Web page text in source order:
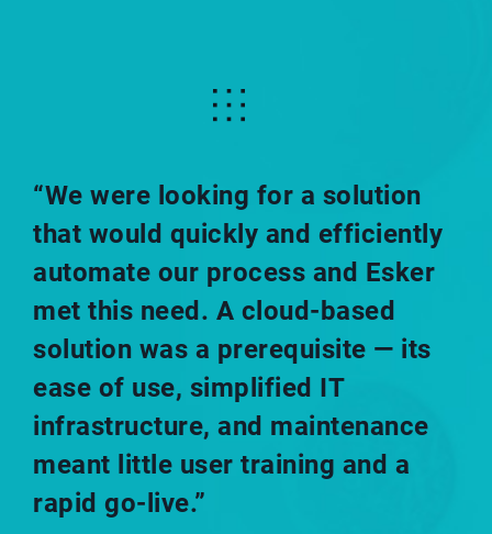
“We were looking for a solution
that would quickly and efficiently
automate our process and Esker
met this need. A cloud-based
solution was a prerequisite — its
ease of use, simplified IT
infrastructure, and maintenance
meant little user training and a
rapid go-live.”​